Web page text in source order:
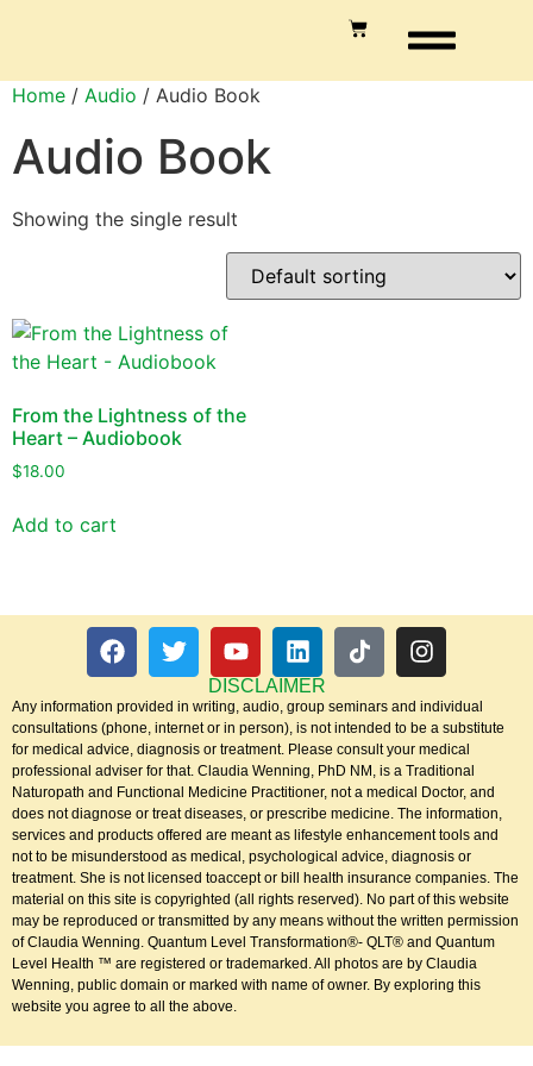
Home / Audio / Audio Book
Audio Book
Showing the single result
From the Lightness of the
Heart – Audiobook
$18.00
Add to cart
DISCLAIMER
Any information provided in writing, audio, group seminars and individual
consultations (phone, internet or in person), is not intended to be a substitute
for medical advice, diagnosis or treatment. Please consult your medical
professional adviser for that. Claudia Wenning, PhD NM, is a Traditional
Naturopath and Functional Medicine Practitioner, not a medical Doctor, and
does not diagnose or treat diseases, or prescribe medicine. The information,
services and products offered are meant as lifestyle enhancement tools and
not to be misunderstood as medical, psychological advice, diagnosis or
treatment. She is not licensed toaccept or bill health insurance companies. The
material on this site is copyrighted (all rights reserved). No part of this website
may be reproduced or transmitted by any means without the written permission
of Claudia Wenning. Quantum Level Transformation®- QLT® and Quantum
Level Health ™ are registered or trademarked. All photos are by Claudia
Wenning, public domain or marked with name of owner. By exploring this
website you agree to all the above.